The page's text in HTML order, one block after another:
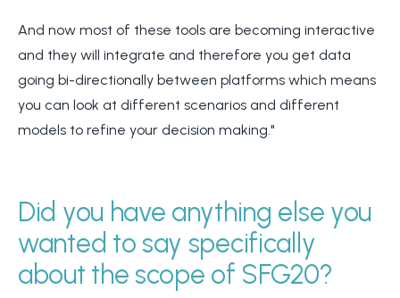
And now most of these tools are becoming interactive
and they will integrate and therefore you get data
going bi-directionally between platforms which means
you can look at different scenarios and different
models to refine your decision making."
Did you have anything else you
wanted to say specifically
about the scope of SFG20?